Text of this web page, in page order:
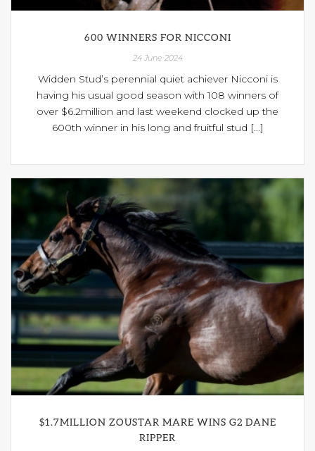
600 WINNERS FOR NICCONI
24 June 2024
Widden Stud’s perennial quiet achiever Nicconi is
having his usual good season with 108 winners of
over $6.2million and last weekend clocked up the
600th winner in his long and fruitful stud [...]
$1.7MILLION ZOUSTAR MARE WINS G2 DANE
RIPPER